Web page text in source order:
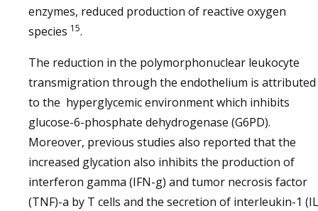
enzymes, reduced production of reactive oxygen
species 15.
The reduction in the polymorphonuclear leukocyte
transmigration through the endothelium is attributed
to the hyperglycemic environment which inhibits
glucose-6-phosphate dehydrogenase (G6PD).
Moreover, previous studies also reported that the
increased glycation also inhibits the production of
interferon gamma (IFN-g) and tumor necrosis factor
(TNF)-a by T cells and the secretion of interleukin-1